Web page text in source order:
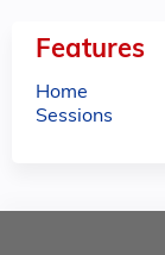
Features
Home
Sessions